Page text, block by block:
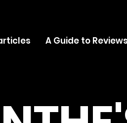
A Guide to Reviews